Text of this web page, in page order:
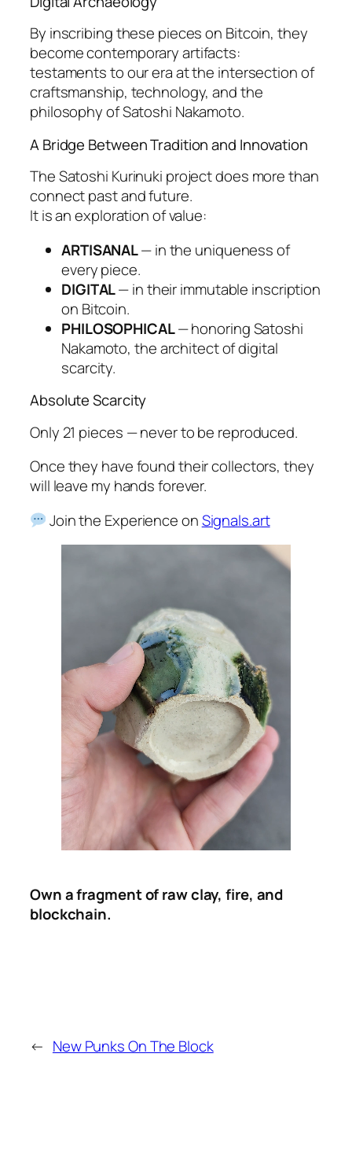
By inscribing these pieces on Bitcoin, they
become contemporary artifacts:
testaments to our era at the intersection of
craftsmanship, technology, and the
philosophy of Satoshi Nakamoto.
A Bridge Between Tradition and Innovation
The Satoshi Kurinuki project does more than
connect past and future.
It is an exploration of value:
ARTISANAL— in the uniqueness of
every piece.
DIGITAL— in their immutable inscription
on Bitcoin.
PHILOSOPHICAL— honoring Satoshi
Nakamoto, the architect of digital
scarcity.
Absolute Scarcity
Only 21 pieces — never to be reproduced.
Once they have found their collectors, they
will leave my hands forever.
Join the Experience onSignals.art
Own a fragment of raw clay, fire, and
blockchain.
← New Punks On The Block